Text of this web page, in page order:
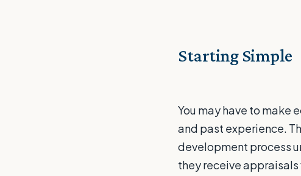
Starting Simple
You may have to make
and past experience.
development process
they receive